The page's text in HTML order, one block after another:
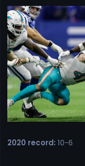
r
t
e
r
2020 record: 10-6